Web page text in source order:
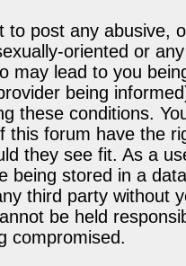
to post any abusive,
oriented or
may lead to you
being
these conditions.
this forum have the
they see fit. As a
being stored in a
third party without
be held
compromised.